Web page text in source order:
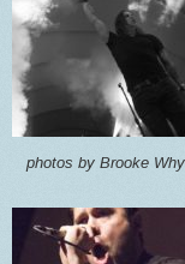
photos by Brooke